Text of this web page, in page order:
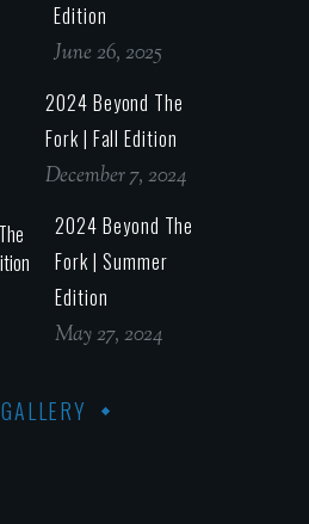
Edition
June 26, 2025
2024 Beyond The
Fork | Fall Edition
December 7, 2024
2024 Beyond The
Fork | Summer
Edition
May 27, 2024
GALLERY